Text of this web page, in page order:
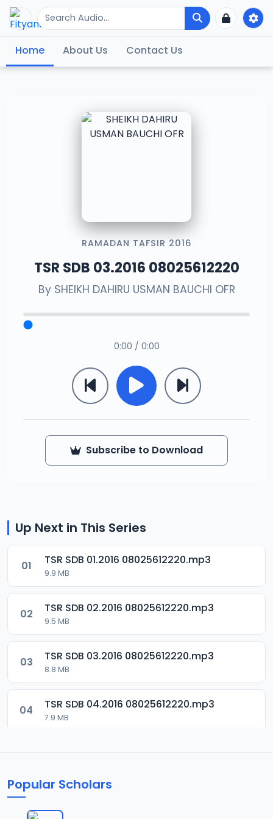
Home About Us Contact Us
RAMADAN TAFSIR 2016
TSR SDB 03.2016 08025612220
By SHEIKH DAHIRU USMAN BAUCHI OFR
0:00 / 0:00
Subscribe to Download
Up Next in This Series
01 TSR SDB 01.2016 08025612220.mp3
9.9 MB
02 TSR SDB 02.2016 08025612220.mp3
9.5 MB
03 TSR SDB 03.2016 08025612220.mp3
8.8 MB
04 TSR SDB 04.2016 08025612220.mp3
7.9 MB
8.4 MB
Popular Scholars